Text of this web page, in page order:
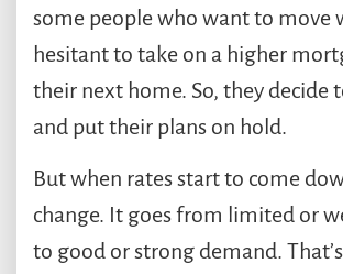
some people who want to move
hesitant to take on a higher
their next home. So, they decide
and put their plans on hold.
But when rates start to come
change. It goes from limited or
to good or strong demand.